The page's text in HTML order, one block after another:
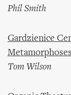
Phil Smith
Gardzienice
Tom Wilson